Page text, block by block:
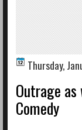
Thursday,
Outrage
Comedy